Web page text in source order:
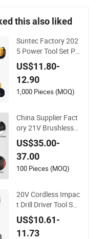
this also liked
Suntec Factory 202
5 Power Tool Set Po
wer Dril Electric Cor
dless Impact Drill
US$11.80-
12.90
1,000 Pieces (MOQ)
China Supplier Fact
ory 21V Brushless
Motor Powerful Elec
tric Tool High Torqu
e Design Two Speed
Gearbox Cordless I
US$35.00-
37.00
100 Pieces (MOQ)
20V Cordless Impac
t Drill Driver Tool Set
s Variable Speed wit
h Lithium Battery
US$10.61-
11.73